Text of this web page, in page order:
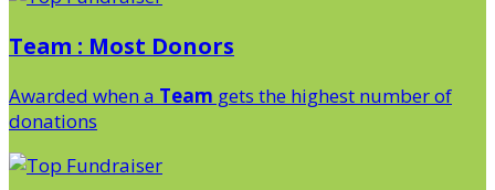
Team : Most Donors
Awarded when a Team gets the highest number of
donations